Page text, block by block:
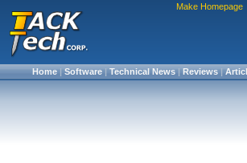
Make Homepage
Home|Software|Technical News|Reviews|